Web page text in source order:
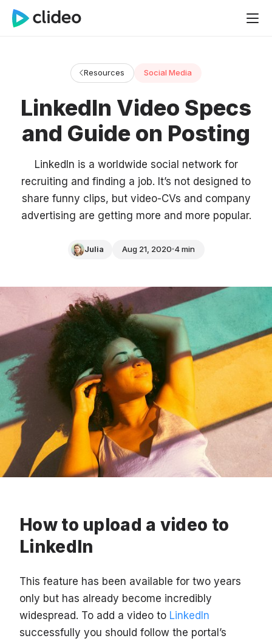
Resources Social Media
LinkedIn Video Specs
and Guide on Posting
LinkedIn is a worldwide social network for
recruiting and finding a job. It’s not designed to
share funny clips, but video-CVs and company
advertising are getting more and more popular.
Julia Aug 21, 2020 4 min
How to upload a video to
LinkedIn
This feature has been available for two years
only but has already become incredibly
widespread. To add a video to LinkedIn
successfully you should follow the portal’s